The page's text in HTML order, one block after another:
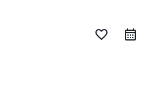
favorite_border